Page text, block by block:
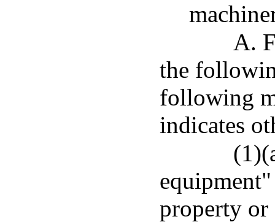
A.
the
following
indicates
property